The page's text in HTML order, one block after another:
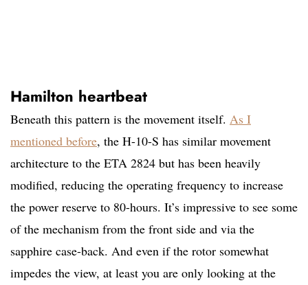
Hamilton heartbeat
Beneath this pattern is the movement itself. As I
mentioned before, the H-10-S has similar movement
architecture to the ETA 2824 but has been heavily
modified, reducing the operating frequency to increase
the power reserve to 80-hours. It’s impressive to see some
of the mechanism from the front side and via the
sapphire case-back. And even if the rotor somewhat
impedes the view, at least you are only looking at the